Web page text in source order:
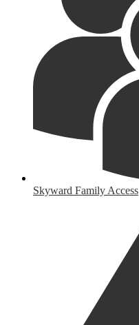
Skyward Family Access